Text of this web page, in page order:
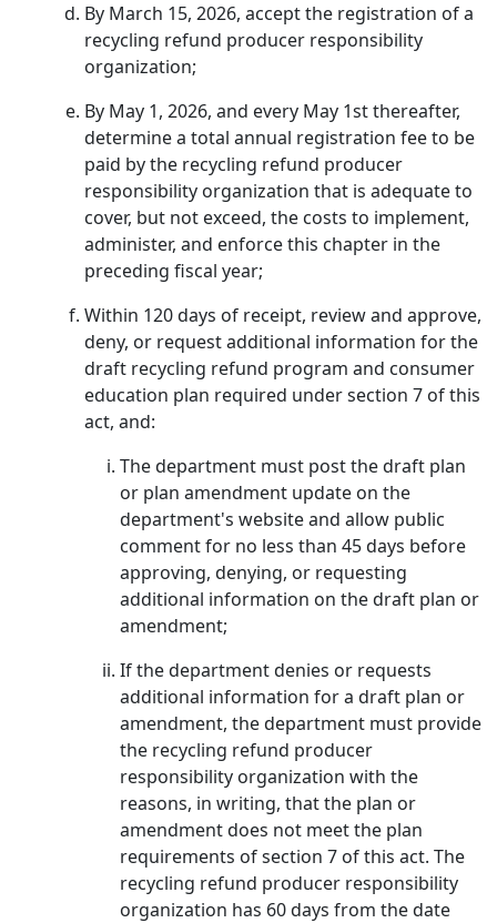
By March 15, 2026, accept the registration of a
recycling refund producer responsibility
organization;
By May 1, 2026, and every May 1st thereafter,
determine a total annual registration fee to be
paid by the recycling refund producer
responsibility organization that is adequate to
cover, but not exceed, the costs to implement,
administer, and enforce this chapter in the
preceding fiscal year;
Within 120 days of receipt, review and approve,
deny, or request additional information for the
draft recycling refund program and consumer
education plan required under section 7 of this
act, and:
The department must post the draft plan
or plan amendment update on the
department's website and allow public
comment for no less than 45 days before
approving, denying, or requesting
additional information on the draft plan or
amendment;
If the department denies or requests
additional information for a draft plan or
amendment, the department must provide
the recycling refund producer
responsibility organization with the
reasons, in writing, that the plan or
amendment does not meet the plan
requirements of section 7 of this act. The
recycling refund producer responsibility
organization has 60 days from the date